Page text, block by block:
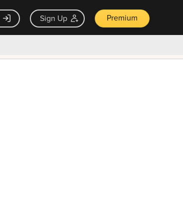
Sign Up Premium